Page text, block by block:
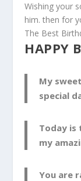
Wishing your
him. then for
The Best
HAPPY
My
special
Today is
my
You are